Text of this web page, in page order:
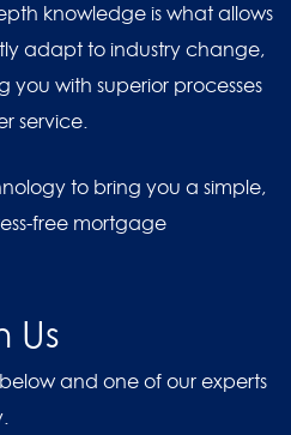
knowledge is what allows
adapt to industry change,
you with superior processes
service.
to bring you a simple,
free mortgage
Us
and one of our experts